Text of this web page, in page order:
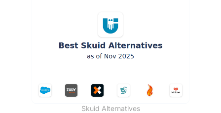
Skuid Alternatives